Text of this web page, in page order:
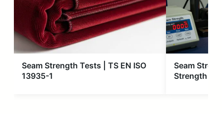
Seam Strength Tests | TS EN ISO
13935-1
Seam
Strength